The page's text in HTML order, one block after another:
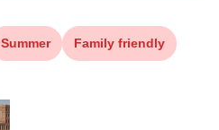
Summer Family friendly